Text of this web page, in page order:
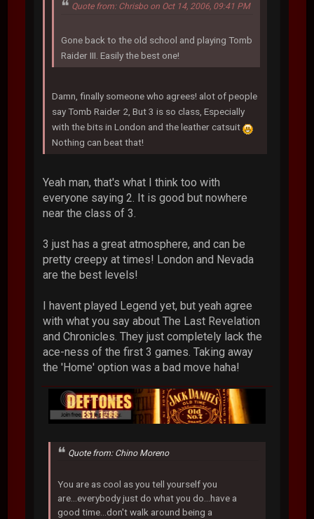
Quote from: Chrisbo on Oct 14, 2006, 09:41 PM
Gone back to the old school and playing Tomb
Raider III. Easily the best one!
Damn, finally someone who agrees! alot of people
say Tomb Raider 2, But 3 is so class, Especially
with the bits in London and the leather catsuit
Nothing can beat that!
Yeah man, that's what I think too with
everyone saying 2. It is good but nowhere
near the class of 3.
3 just has a great atmosphere, and can be
pretty creepy at times! London and Nevada
are the best levels!
I havent played Legend yet, but yeah agree
with what you say about The Last Revelation
and Chronicles. They just completely lack the
ace-ness of the first 3 games. Taking away
the 'Home' option was a bad move haha!
Quote from: Chino Moreno
You are as cool as you tell yourself you
are...everybody just do what you do...have a
good time...don't walk around being a